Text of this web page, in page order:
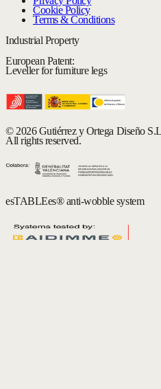
Cookie Policy
Terms & Conditions
Industrial Property
European Patent:
Leveller for furniture legs
© 2026 Gutiérrez y Ortega Diseño
All rights reserved.
esTABLEes® anti-wobble system